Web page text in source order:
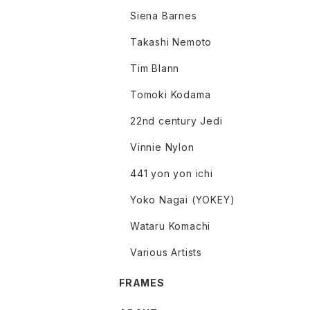
Siena Barnes
Takashi Nemoto
Tim Blann
Tomoki Kodama
22nd century Jedi
Vinnie Nylon
441 yon yon ichi
Yoko Nagai (YOKEY)
Wataru Komachi
Various Artists
FRAMES